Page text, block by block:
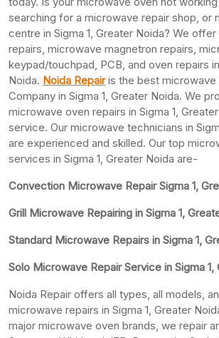
searching for a microwave repair shop, or
centre in Sigma 1, Greater Noida? We
repairs, microwave magnetron repairs,
keypad/touchpad, PCB, and oven repairs
Noida. Noida Repairis the best microwave
Company in Sigma 1, Greater Noida. We
microwave oven repairs in Sigma 1,
service. Our microwave technicians in
are experienced and skilled. Our top
services in Sigma 1, Greater Noida are-
Convection Microwave Repair Sigma 1,
Grill Microwave Repairing in Sigma 1,
Standard Microwave Repairs in Sigma 1,
Solo Microwave Repair Service in Sigma 1,
Noida Repair offers all types, all models,
microwave repairs in Sigma 1, Greater
major microwave oven brands, we repair